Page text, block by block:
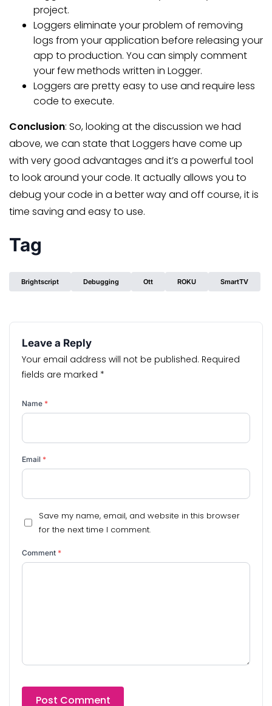
project.
Loggers eliminate your problem of removing
logs from your application before releasing your
app to production. You can simply comment
your few methods written in Logger.
Loggers are pretty easy to use and require less
code to execute.
Conclusion: So, looking at the discussion we had
above, we can state that Loggers have come up
with very good advantages and it’s a powerful tool
to look around your code. It actually allows you to
debug your code in a better way and off course, it is
time saving and easy to use.
Tag
Brightscript Debugging Ott ROKU SmartTV
Leave a Reply
Your email address will not be published. Required
fields are marked *
Name *
Email *
Save my name, email, and website in this browser
for the next time I comment.
Comment *